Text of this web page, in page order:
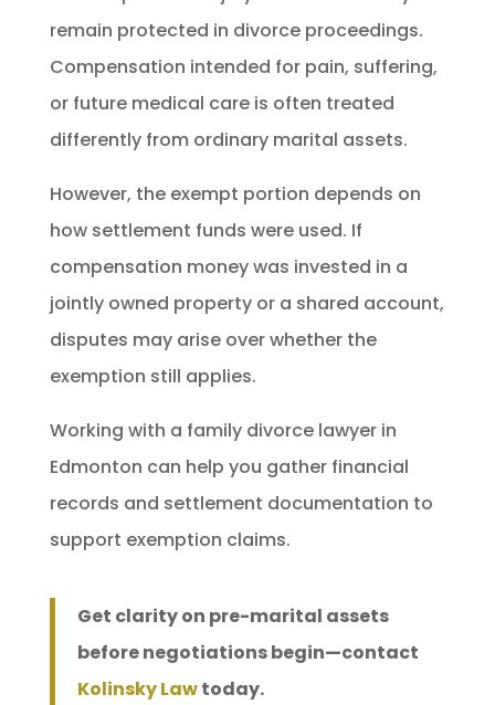
remain protected in divorce proceedings.
Compensation intended for pain, suffering,
or future medical care is often treated
differently from ordinary marital assets.
However, the exempt portion depends on
how settlement funds were used. If
compensation money was invested in a
jointly owned property or a shared account,
disputes may arise over whether the
exemption still applies.
Working with a family divorce lawyer in
Edmonton can help you gather financial
records and settlement documentation to
support exemption claims.
Get clarity on pre-marital assets
before negotiations begin—contact
Kolinsky Lawtoday.